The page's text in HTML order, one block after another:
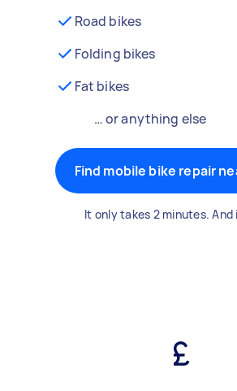
Road bikes
Folding bikes
Fat bikes
… or anything else
Find mobile bike repair
It only takes 2 minutes. And